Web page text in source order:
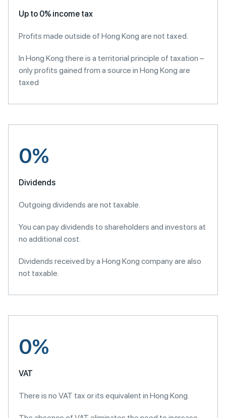
Up to 0% income tax
Profits made outside of Hong Kong are not taxed.
In Hong Kong there is a territorial principle of taxation –
only profits gained from a source in Hong Kong are
taxed
0%
Dividends
Outgoing dividends are not taxable.
You can pay dividends to shareholders and investors at
no additional cost.
Dividends received by a Hong Kong company are also
not taxable.
0%
VAT
There is no VAT tax or its equivalent in Hong Kong.